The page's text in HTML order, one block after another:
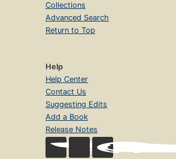
Collections
Advanced Search
Return to Top
Help
Help Center
Contact Us
Suggesting Edits
Add a Book
Release Notes